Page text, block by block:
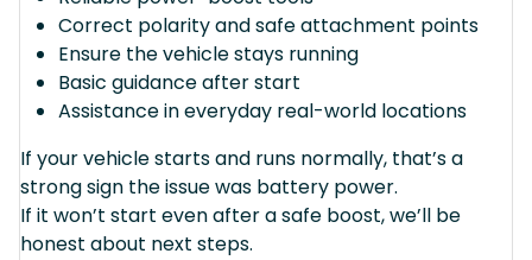
Correct polarity and safe attachment points
Ensure the vehicle stays running
Basic guidance after start
Assistance in everyday real-world locations
If your vehicle starts and runs normally, that’s a
strong sign the issue was battery power.
If it won’t start even after a safe boost, we’ll be
honest about next steps.